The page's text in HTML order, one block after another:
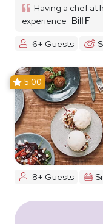
Having a chef at
experience Bill F
6+ Guests
5.00
8+ Guests